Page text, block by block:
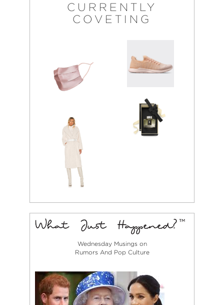
CURRENTLY
COVETING
Wednesday Musings on
Rumors And Pop Culture